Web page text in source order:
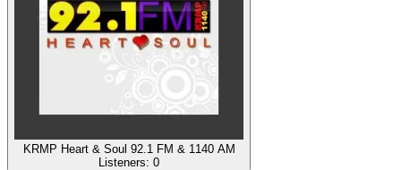
KRMP Heart & Soul 92.1 FM & 1140 AM
Listeners: 0